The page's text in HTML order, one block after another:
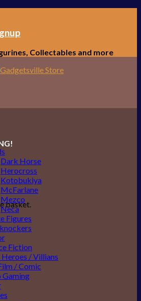
Collectables and more
basket.
Dark Horse
Herocross
Kotobukiya
McFarlane
Mezco
Neca
Figures
Fiction
Heroes / Villians
/ Comic
Gaming